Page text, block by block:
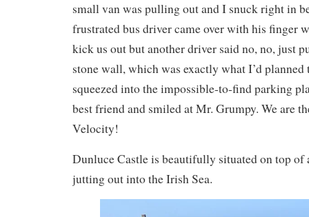
small van was pulling out and I snuck right in
frustrated bus driver came over with his finger
kick us out but another driver said no, no, just
stone wall, which was exactly what I’d planned
squeezed into the impossible-to-find parking
best friend and smiled at Mr. Grumpy. We are
Velocity!
Dunluce Castle is beautifully situated on top of
jutting out into the Irish Sea.